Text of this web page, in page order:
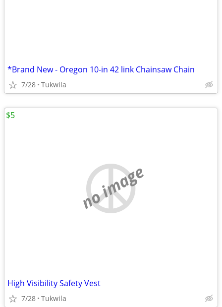
*Brand New - Oregon 10-in 42 link Chainsaw Chain
7/28 Tukwila
no image
High Visibility Safety Vest
7/28 Tukwila
$5